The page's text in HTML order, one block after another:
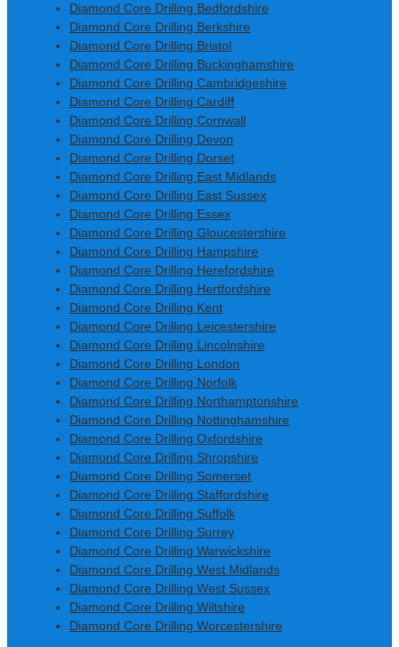
Diamond Core Drilling Bedfordshire
Diamond Core Drilling Berkshire
Diamond Core Drilling Bristol
Diamond Core Drilling Buckinghamshire
Diamond Core Drilling Cambridgeshire
Diamond Core Drilling Cardiff
Diamond Core Drilling Cornwall
Diamond Core Drilling Devon
Diamond Core Drilling Dorset
Diamond Core Drilling East Midlands
Diamond Core Drilling East Sussex
Diamond Core Drilling Essex
Diamond Core Drilling Gloucestershire
Diamond Core Drilling Hampshire
Diamond Core Drilling Herefordshire
Diamond Core Drilling Hertfordshire
Diamond Core Drilling Kent
Diamond Core Drilling Leicestershire
Diamond Core Drilling Lincolnshire
Diamond Core Drilling London
Diamond Core Drilling Norfolk
Diamond Core Drilling Northamptonshire
Diamond Core Drilling Nottinghamshire
Diamond Core Drilling Oxfordshire
Diamond Core Drilling Shropshire
Diamond Core Drilling Somerset
Diamond Core Drilling Staffordshire
Diamond Core Drilling Suffolk
Diamond Core Drilling Surrey
Diamond Core Drilling Warwickshire
Diamond Core Drilling West Midlands
Diamond Core Drilling West Sussex
Diamond Core Drilling Wiltshire
Diamond Core Drilling Worcestershire